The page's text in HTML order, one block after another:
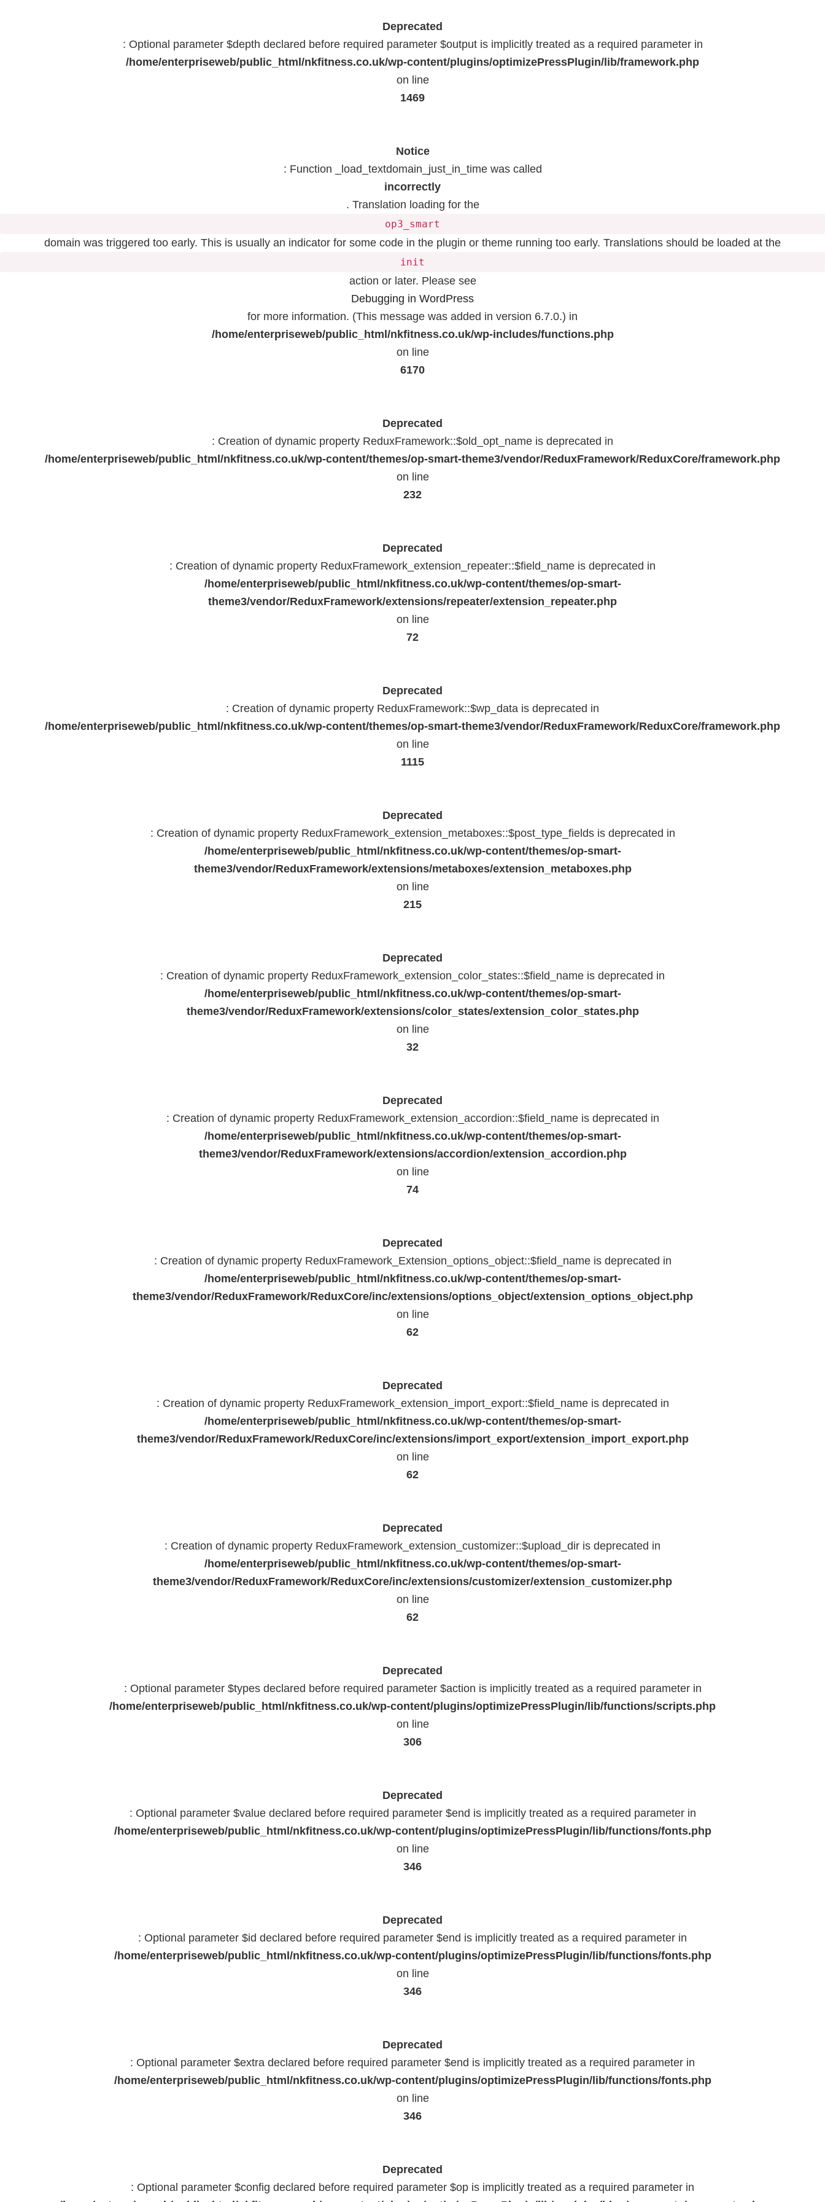
Deprecated
: Optional parameter $depth declared before required parameter $output is implicitly treated as a required parameter in
/home/enterpriseweb/public_html/nkfitness.co.uk/wp-content/plugins/optimizePressPlugin/lib/framework.php
on line
1469
Notice
: Function _load_textdomain_just_in_time was called
incorrectly
. Translation loading for the
op3_smart
domain was triggered too early. This is usually an indicator for some code in the plugin or theme running too early. Translations should be loaded at the
init
action or later. Please see
Debugging in WordPress
for more information. (This message was added in version 6.7.0.) in
/home/enterpriseweb/public_html/nkfitness.co.uk/wp-includes/functions.php
on line
6170
Deprecated
: Creation of dynamic property ReduxFramework::$old_opt_name is deprecated in
/home/enterpriseweb/public_html/nkfitness.co.uk/wp-content/themes/op-smart-theme3/vendor/ReduxFramework/ReduxCore/framework.php
on line
232
Deprecated
: Creation of dynamic property ReduxFramework_extension_repeater::$field_name is deprecated in
/home/enterpriseweb/public_html/nkfitness.co.uk/wp-content/themes/op-smart-
theme3/vendor/ReduxFramework/extensions/repeater/extension_repeater.php
on line
72
Deprecated
: Creation of dynamic property ReduxFramework::$wp_data is deprecated in
/home/enterpriseweb/public_html/nkfitness.co.uk/wp-content/themes/op-smart-theme3/vendor/ReduxFramework/ReduxCore/framework.php
on line
1115
Deprecated
: Creation of dynamic property ReduxFramework_extension_metaboxes::$post_type_fields is deprecated in
/home/enterpriseweb/public_html/nkfitness.co.uk/wp-content/themes/op-smart-
theme3/vendor/ReduxFramework/extensions/metaboxes/extension_metaboxes.php
on line
215
Deprecated
: Creation of dynamic property ReduxFramework_extension_color_states::$field_name is deprecated in
/home/enterpriseweb/public_html/nkfitness.co.uk/wp-content/themes/op-smart-
theme3/vendor/ReduxFramework/extensions/color_states/extension_color_states.php
on line
32
Deprecated
: Creation of dynamic property ReduxFramework_extension_accordion::$field_name is deprecated in
/home/enterpriseweb/public_html/nkfitness.co.uk/wp-content/themes/op-smart-
theme3/vendor/ReduxFramework/extensions/accordion/extension_accordion.php
on line
74
Deprecated
: Creation of dynamic property ReduxFramework_Extension_options_object::$field_name is deprecated in
/home/enterpriseweb/public_html/nkfitness.co.uk/wp-content/themes/op-smart-
theme3/vendor/ReduxFramework/ReduxCore/inc/extensions/options_object/extension_options_object.php
on line
62
Deprecated
: Creation of dynamic property ReduxFramework_extension_import_export::$field_name is deprecated in
/home/enterpriseweb/public_html/nkfitness.co.uk/wp-content/themes/op-smart-
theme3/vendor/ReduxFramework/ReduxCore/inc/extensions/import_export/extension_import_export.php
on line
62
Deprecated
: Creation of dynamic property ReduxFramework_extension_customizer::$upload_dir is deprecated in
/home/enterpriseweb/public_html/nkfitness.co.uk/wp-content/themes/op-smart-
theme3/vendor/ReduxFramework/ReduxCore/inc/extensions/customizer/extension_customizer.php
on line
62
Deprecated
: Optional parameter $types declared before required parameter $action is implicitly treated as a required parameter in
/home/enterpriseweb/public_html/nkfitness.co.uk/wp-content/plugins/optimizePressPlugin/lib/functions/scripts.php
on line
306
Deprecated
: Optional parameter $value declared before required parameter $end is implicitly treated as a required parameter in
/home/enterpriseweb/public_html/nkfitness.co.uk/wp-content/plugins/optimizePressPlugin/lib/functions/fonts.php
on line
346
Deprecated
: Optional parameter $id declared before required parameter $end is implicitly treated as a required parameter in
/home/enterpriseweb/public_html/nkfitness.co.uk/wp-content/plugins/optimizePressPlugin/lib/functions/fonts.php
on line
346
Deprecated
: Optional parameter $extra declared before required parameter $end is implicitly treated as a required parameter in
/home/enterpriseweb/public_html/nkfitness.co.uk/wp-content/plugins/optimizePressPlugin/lib/functions/fonts.php
on line
346
Deprecated
: Optional parameter $config declared before required parameter $op is implicitly treated as a required parameter in